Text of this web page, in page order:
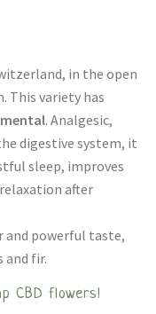
in the open
This variety has
. Analgesic,
digestive system, it
sleep, improves
after
and powerful taste,
and fir.
CBD flowers!